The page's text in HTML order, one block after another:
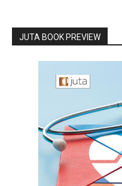
JUTA BOOK PREVIEW